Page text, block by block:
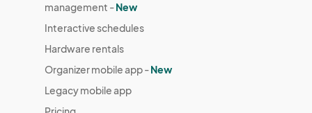
management -New
Interactive schedules
Hardware rentals
Organizer mobile app -New
Legacy mobile app